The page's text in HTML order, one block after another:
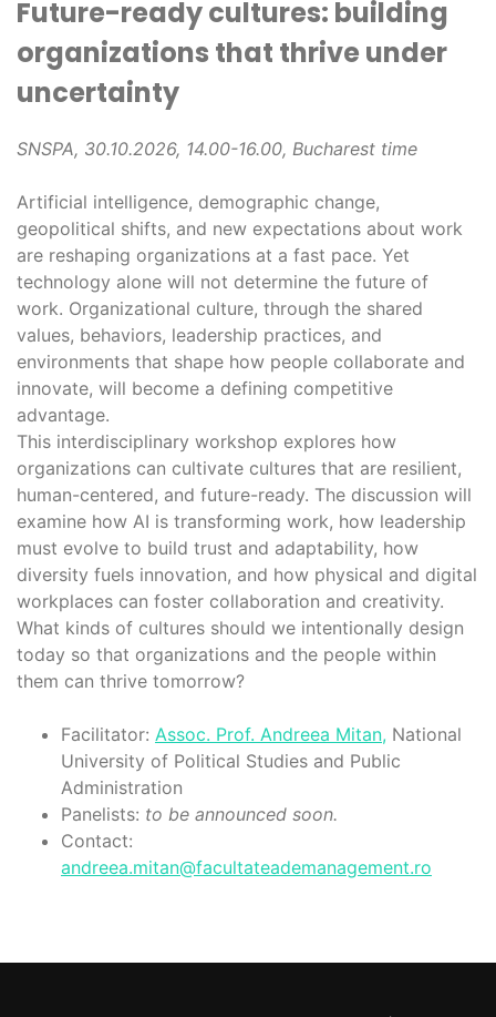
Future-ready cultures: building
organizations that thrive under
uncertainty
SNSPA, 30.10.2026, 14.00-16.00, Bucharest time
Artificial intelligence, demographic change,
geopolitical shifts, and new expectations about work
are reshaping organizations at a fast pace. Yet
technology alone will not determine the future of
work. Organizational culture, through the shared
values, behaviors, leadership practices, and
environments that shape how people collaborate and
innovate, will become a defining competitive
advantage.
This interdisciplinary workshop explores how
organizations can cultivate cultures that are resilient,
human-centered, and future-ready. The discussion will
examine how AI is transforming work, how leadership
must evolve to build trust and adaptability, how
diversity fuels innovation, and how physical and digital
workplaces can foster collaboration and creativity.
What kinds of cultures should we intentionally design
today so that organizations and the people within
them can thrive tomorrow?
Facilitator: Assoc. Prof. Andreea Mitan, National
University of Political Studies and Public
Administration
Panelists: to be announced soon.
Contact:
andreea.mitan@facultateademanagement.ro